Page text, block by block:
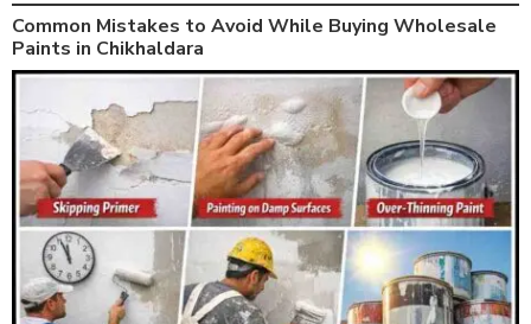
Common Mistakes to Avoid While Buying Wholesale
Paints in Chikhaldara